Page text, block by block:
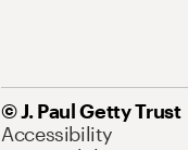
© J. Paul Getty Trust
Accessibility